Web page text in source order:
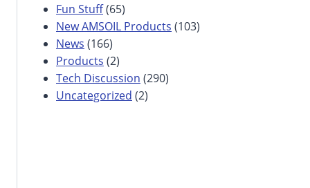
Fun Stuff(65)
New AMSOIL Products (103)
News (166)
Products (2)
Tech Discussion (290)
Uncategorized (2)